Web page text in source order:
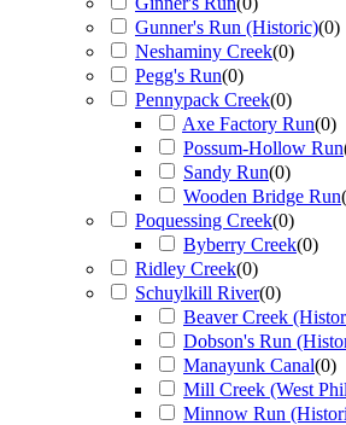
Gunner's Run (Historic)(0)
Neshaminy Creek(0)
Pegg's Run(0)
Pennypack Creek(0)
Axe Factory Run(0)
Possum-Hollow Run
Sandy Run(0)
Wooden Bridge Run(
Poquessing Creek(0)
Byberry Creek(0)
Ridley Creek(0)
Schuylkill River(0)
Beaver Creek
Dobson's Run
Manayunk Canal(0)
Mill Creek (West
Minnow Run